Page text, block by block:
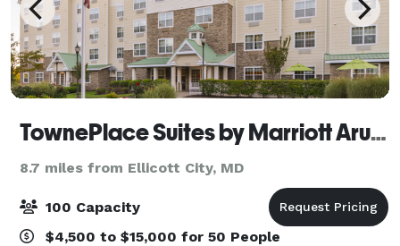
TownePlace Suites by Marriott Arundel Mills BWI Airport
8.7 miles from Ellicott City, MD
100 Capacity
$4,500 to $15,000 for 50 People